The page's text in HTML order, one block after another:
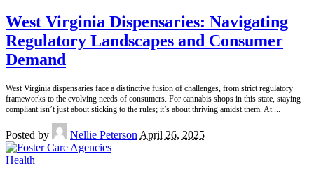
West Virginia Dispensaries: Navigating
Regulatory Landscapes and Consumer
Demand
West Virginia dispensaries face a distinctive fusion of challenges, from strict regulatory
frameworks to the evolving needs of consumers. For cannabis shops in this state, staying
compliant isn’t just about sticking to the rules; it’s about thriving amidst them. At ...
Posted by Nellie Peterson April 26, 2025
Health